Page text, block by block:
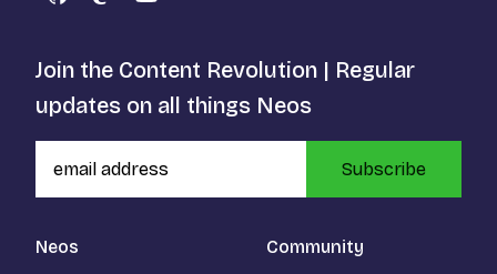
GitHubMastodon
YouTube
Neos Community
Join the Content Revolution | Regular
updates on all things Neos
Subscribe